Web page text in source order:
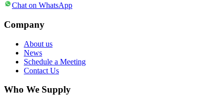
Chat on WhatsApp
Company
About us
News
Schedule a Meeting
Contact Us
Who We Supply